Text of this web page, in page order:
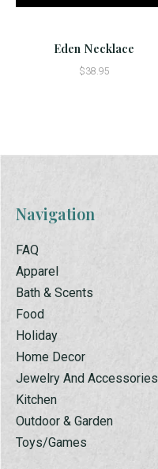
Eden Necklace
$38.95
Navigation
FAQ
Apparel
Bath & Scents
Food
Holiday
Home Decor
Jewelry And Accessories
Kitchen
Outdoor & Garden
Toys/Games